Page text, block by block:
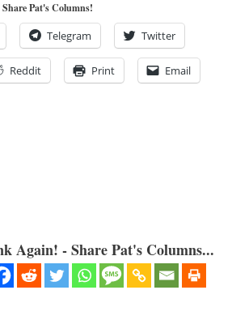
Pat's Columns!
Telegram Twitter
Reddit Print Email
Again! - Share Pat's Columns...